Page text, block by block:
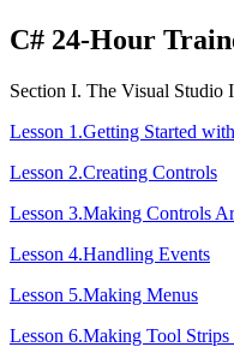
C# 24-Hour
Section I. The Visual Studio
Lesson 1.Getting Started
Lesson 2.Creating Controls
Lesson 3.Making Controls
Lesson 4.Handling Events
Lesson 5.Making Menus
Lesson 6.Making Tool Strips